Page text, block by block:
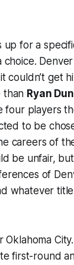
for a
couldn’t get
than Ryan
four players
to be
careers of
be unfair,
of
whatever
Oklahoma City.
first-round